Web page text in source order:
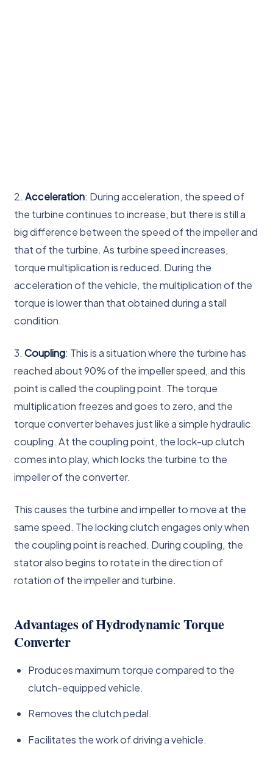
2.Acceleration: During acceleration, the speed of
the turbine continues to increase, but there is still a
big difference between the speed of the impeller and
that of the turbine. As turbine speed increases,
torque multiplication is reduced. During the
acceleration of the vehicle, the multiplication of the
torque is lower than that obtained during a stall
condition.
3.Coupling: This is a situation where the turbine has
reached about 90% of the impeller speed, and this
point is called the coupling point. The torque
multiplication freezes and goes to zero, and the
torque converter behaves just like a simple hydraulic
coupling. At the coupling point, the lock-up clutch
comes into play, which locks the turbine to the
impeller of the converter.
This causes the turbine and impeller to move at the
same speed. The locking clutch engages only when
the coupling point is reached. During coupling, the
stator also begins to rotate in the direction of
rotation of the impeller and turbine.
Advantages of Hydrodynamic Torque
Converter
Produces maximum torque compared to the
clutch-equipped vehicle.
Removes the clutch pedal.
Facilitates the work of driving a vehicle.